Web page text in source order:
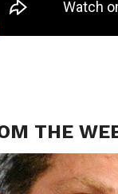
THE